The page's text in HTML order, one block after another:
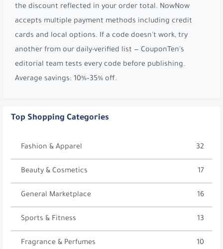
the discount reflected in your order total. NowNow
accepts multiple payment methods including credit
cards and local options. If a code doesn't work, try
another from our daily-verified list — CouponTen's
editorial team tests every code before publishing.
Average savings: 10%–35% off.
Top Shopping Categories
Fashion & Apparel 32
Beauty & Cosmetics 17
General Marketplace 16
Sports & Fitness 13
Fragrance & Perfumes 10